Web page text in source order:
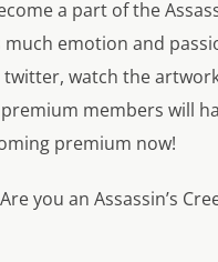
a part of the
emotion and
watch the
members will
premium now!
you an Assassin’s